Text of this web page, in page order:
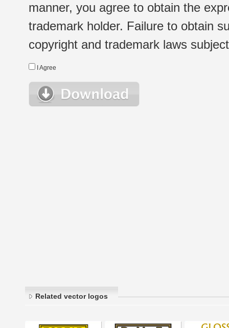
manner, you agree to obtain the
trademark holder. Failure to obtain
copyright and trademark laws
I Agree
Related vector logos